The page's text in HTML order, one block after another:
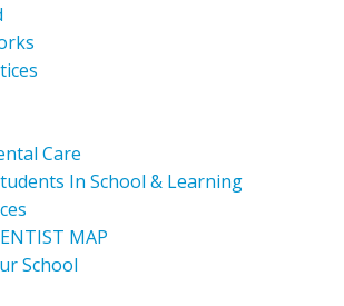
Care
In School & Learning
MAP
School